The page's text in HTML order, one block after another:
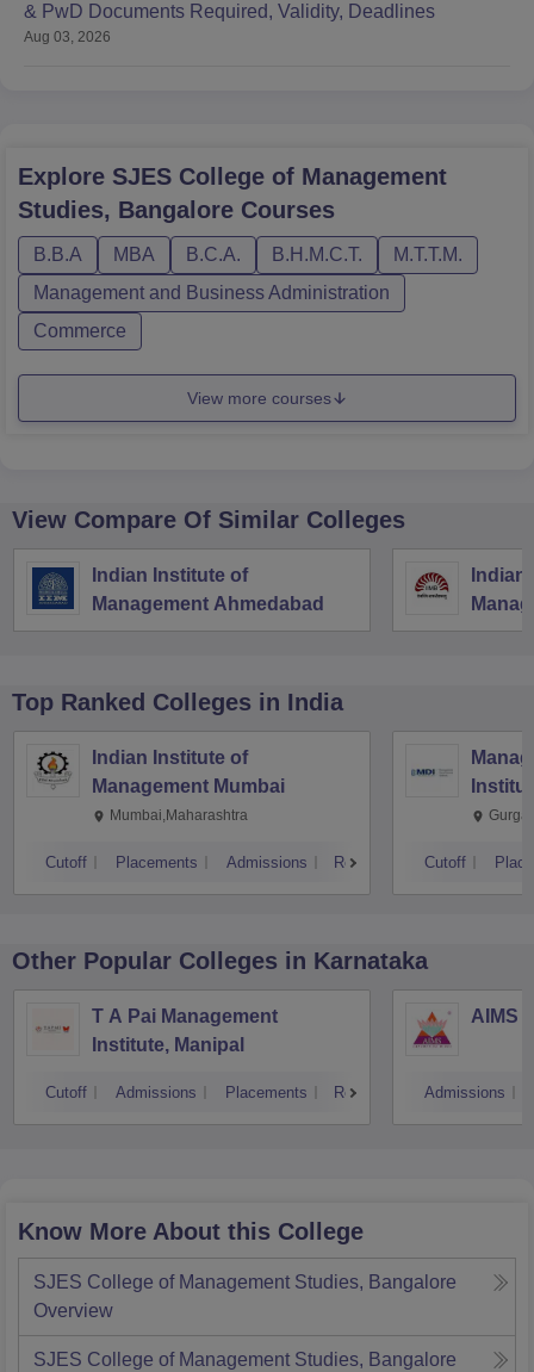
& PwD Documents Required, Validity, Deadlines
Aug 03, 2026
Explore SJES College of Management
Studies, Bangalore Courses
B.B.A MBA B.C.A. B.H.M.C.T.
M.T.T.M.
Management and Business Administration
Commerce
View more courses
View Compare Of Similar Colleges
Indian Institute of
Management Ahmedabad
Top Ranked Colleges in India
Indian Institute of
Management Mumbai
Mumbai,Maharashtra
Cutoff Placements Admissions Reviews Cutoff
Other Popular Colleges in Karnataka
T A Pai Management
Institute, Manipal
Cutoff Admissions Placements Reviews
AIMS
Admissions
Know More About this College
SJES College of Management Studies, Bangalore
Overview
SJES College of Management Studies, Bangalore